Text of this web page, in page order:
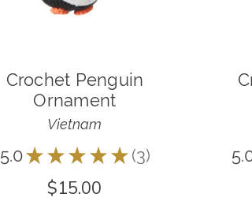
Crochet Penguin
Ornament
Vietnam
5.0★ ★ ★ ★ ★ 3
3
$15.00